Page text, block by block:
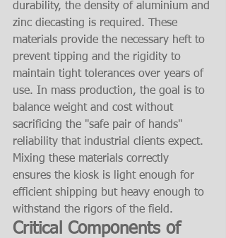
durability, the density of aluminium and
zinc diecasting is required. These
materials provide the necessary heft to
prevent tipping and the rigidity to
maintain tight tolerances over years of
use. In mass production, the goal is to
balance weight and cost without
sacrificing the "safe pair of hands"
reliability that industrial clients expect.
Mixing these materials correctly
ensures the kiosk is light enough for
efficient shipping but heavy enough to
withstand the rigors of the field.
Critical Components of